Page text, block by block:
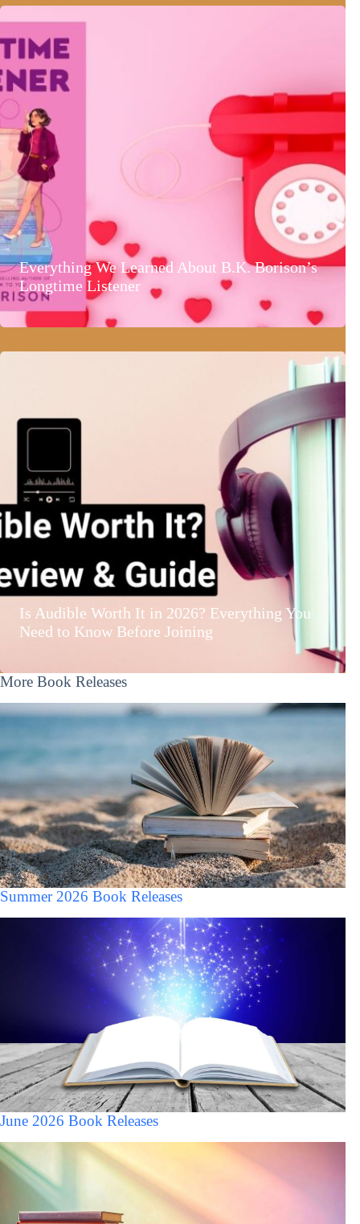
Everything We Learned About B.K. Borison’s
Longtime Listener
Is Audible Worth It in 2026? Everything You
Need to Know Before Joining
More Book Releases
Summer 2026 Book Releases
June 2026 Book Releases